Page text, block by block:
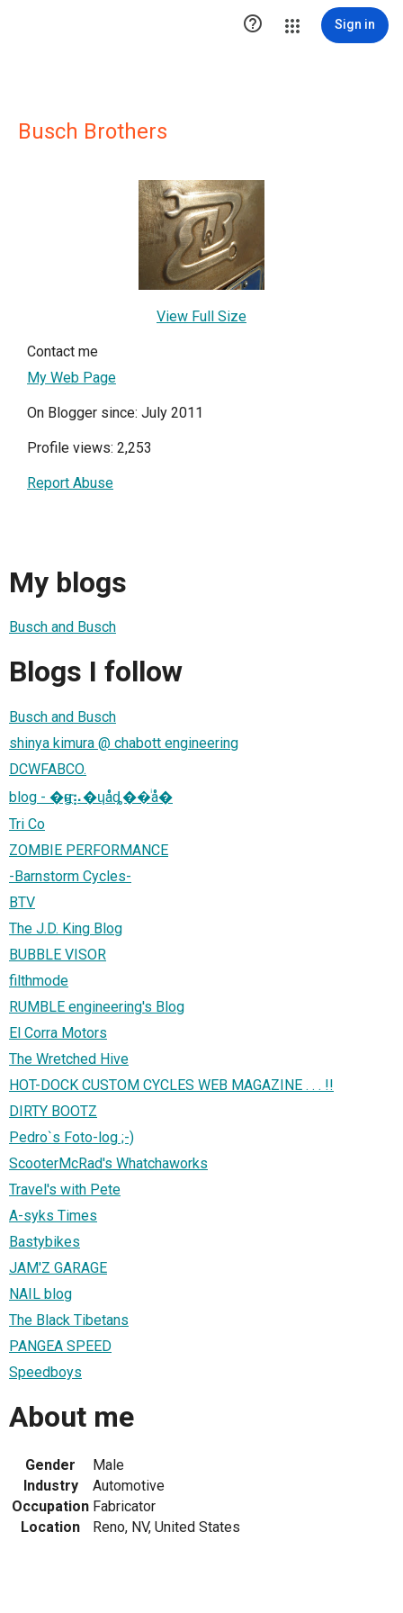
 Sign in
Busch Brothers
View Full Size
Contact me
My Web Page
On Blogger since: July 2011
Profile views: 2,253
Report Abuse
My blogs
Busch and Busch
Blogs I follow
Busch and Busch
shinya kimura @ chabott engineering
DCWFABCO.
blog - �ҥǥ⡦�ɥåȡ��ͥå�
Tri Co
ZOMBIE PERFORMANCE
-Barnstorm Cycles-
BTV
The J.D. King Blog
BUBBLE VISOR
filthmode
RUMBLE engineering's Blog
El Corra Motors
The Wretched Hive
HOT-DOCK CUSTOM CYCLES WEB MAGAZINE . . . !!
DIRTY BOOTZ
Pedro`s Foto-log ;-)
ScooterMcRad's Whatchaworks
Travel's with Pete
A-syks Times
Bastybikes
JAM'Z GARAGE
NAIL blog
The Black Tibetans
PANGEA SPEED
Speedboys
About me
Gender
Male
Industry
Automotive
Occupation Fabricator
Location
Reno, NV, United States